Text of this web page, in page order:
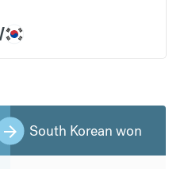
South Korean won